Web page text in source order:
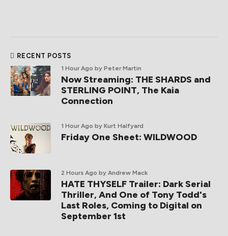
RECENT POSTS
1 Hour Ago by Peter Martin
Now Streaming: THE SHARDS and
STERLING POINT, The Kaia
Connection
1 Hour Ago by Kurt Halfyard
Friday One Sheet: WILDWOOD
2 Hours Ago by Andrew Mack
HATE THYSELF Trailer: Dark Serial
Thriller, And One of Tony Todd's
Last Roles, Coming to Digital on
September 1st